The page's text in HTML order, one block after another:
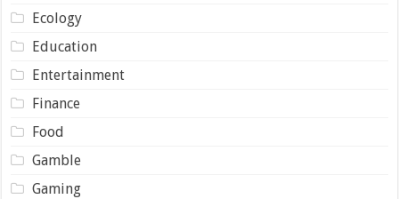
Ecology
Education
Entertainment
Finance
Food
Gamble
Gaming